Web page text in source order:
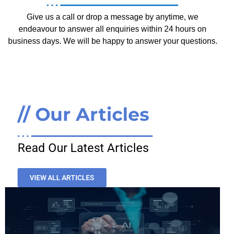
Give us a call or drop a message by anytime, we
endeavour to answer all enquiries within 24 hours on
business days. We will be happy to answer your questions.
// Our Articles
Read Our Latest Articles
VIEW ALL ARTICLES